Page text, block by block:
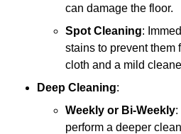
can damage the floor.
Spot Cleaning:
stains to prevent them
cloth and a mild
Deep Cleaning:
Weekly or Bi-Weekly:
perform a deeper